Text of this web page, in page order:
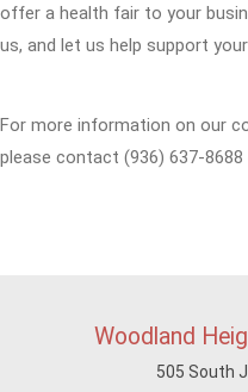
offer a health fair to your
us, and let us help support
For more information on our
please contact (936) 637-8688
Woodland
505 South